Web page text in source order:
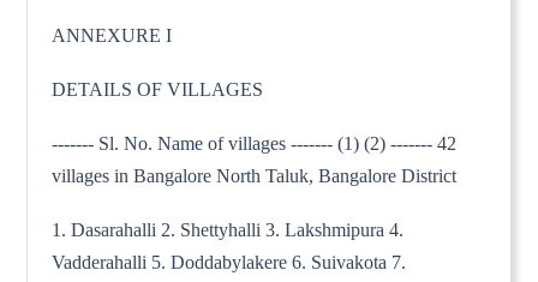
ANNEXURE I
DETAILS OF VILLAGES
------- Sl. No. Name of villages ------- (1) (2) ------- 42
villages in Bangalore North Taluk, Bangalore District
1. Dasarahalli 2. Shettyhalli 3. Lakshmipura 4.
Vadderahalli 5. Doddabylakere 6. Suivakota 7.